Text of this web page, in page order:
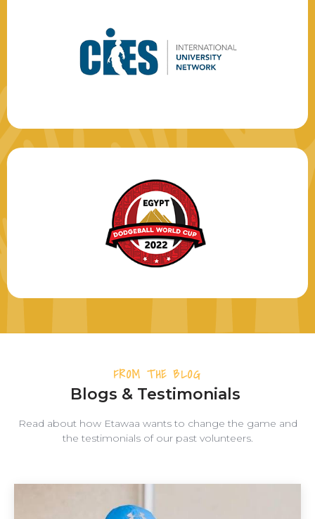
FROM THE BLOG
Blogs & Testimonials
Read about how Etawaa wants to change the game and
the testimonials of our past volunteers.